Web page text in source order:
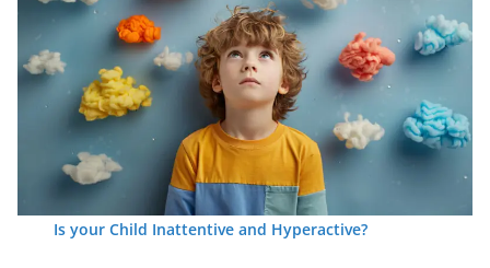
Is your Child Inattentive and Hyperactive?